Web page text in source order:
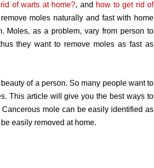
of warts at home?, and how to get rid of
moles naturally and fast with home
Moles, as a problem, vary from person to
they want to remove moles as fast as
of a person. So many people want to
This article will give you the best ways to
mole can be easily identified as
easily removed at home.